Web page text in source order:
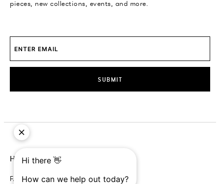
pieces, new collections, events, and more.
SUBMIT
Help
FAQs
About Us